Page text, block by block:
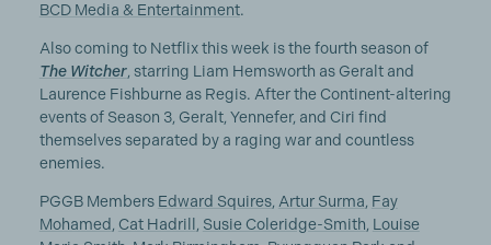
BCD Media & Entertainment.
Also coming to Netflix this week is the fourth season of
The Witcher, starring Liam Hemsworth as Geralt and
Laurence Fishburne as Regis. After the Continent-altering
events of Season 3, Geralt, Yennefer, and Ciri find
themselves separated by a raging war and countless
enemies.
PGGB Members Edward Squires, Artur Surma Fay
Mohamed Cat Hadrill Susie Coleridge-Smith Louise